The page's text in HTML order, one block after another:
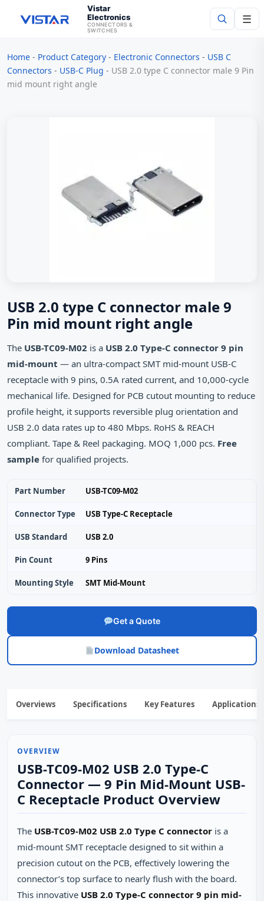
Vistar
Electronics
CONNECTORS &
SWITCHES
☰
Search
Home - Product Category - Electronic Connectors - USB C
Connectors - USB-C Plug - USB 2.0 type C connector male 9 Pin
mid mount right angle
USB 2.0 type C connector male 9
Pin mid mount right angle
The USB-TC09-M02 is a USB 2.0 Type-C connector 9 pin
mid-mount — an ultra‑compact SMT mid‑mount USB‑C
receptacle with 9 pins, 0.5A rated current, and 10,000‑cycle
mechanical life. Designed for PCB cutout mounting to reduce
profile height, it supports reversible plug orientation and
USB 2.0 data rates up to 480 Mbps. RoHS & REACH
compliant. Tape & Reel packaging. MOQ 1,000 pcs. Free
sample for qualified projects.
Part Number USB-TC09-M02
Connector Type USB Type‑C Receptacle
USB Standard USB 2.0
Pin Count 9 Pins
Mounting Style SMT Mid‑Mount
Get a Quote
Download Datasheet
Overviews Specifications Key Features Applications
OVERVIEW
USB-TC09-M02 USB 2.0 Type-C
Connector — 9 Pin Mid-Mount USB-
C Receptacle Product Overview
The USB-TC09-M02 USB 2.0 Type C connector is a
mid‑mount SMT receptacle designed to sit within a
precision cutout on the PCB, effectively lowering the
connector’s top surface to nearly flush with the board.
This innovative USB 2.0 Type-C connector 9 pin mid-